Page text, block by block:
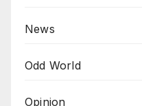
News
Odd World
Opinion